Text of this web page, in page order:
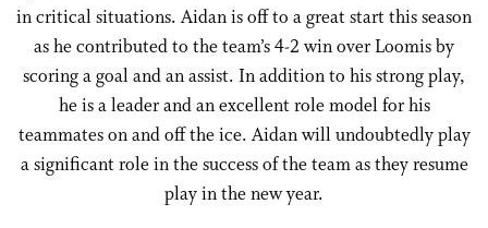
in critical situations. Aidan is off to a great start this season
as he contributed to the team’s 4-2 win over Loomis by
scoring a goal and an assist. In addition to his strong play,
he is a leader and an excellent role model for his
teammates on and off the ice. Aidan will undoubtedly play
a significant role in the success of the team as they resume
play in the new year.